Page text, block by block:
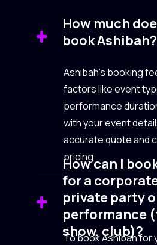
How much
book Ashibah?
Ashibah’s booking
factors like event
performance
with your event
accurate quote and
pricing.
How can I
for a
private party
performance
show, club)?
To book Ashibah for